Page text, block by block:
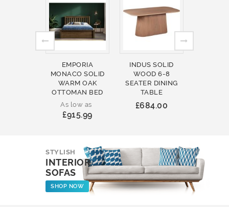
EMPORIA
MONACO SOLID
WARM OAK
OTTOMAN BED
As low as
£915.99
INDUS SOLID
WOOD 6-8
SEATER DINING
TABLE
£684.00
STYLISH
INTERIOR
SOFAS
SHOP NOW